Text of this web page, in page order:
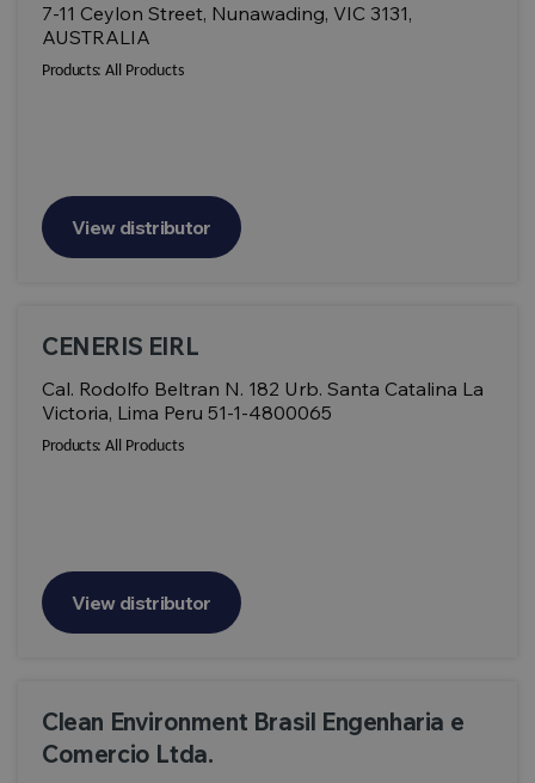
7-11 Ceylon Street, Nunawading, VIC 3131,
AUSTRALIA
Products: All Products
View distributor
CENERIS EIRL
Cal. Rodolfo Beltran N. 182 Urb. Santa Catalina La
Victoria, Lima Peru 51-1-4800065
Products: All Products
View distributor
Clean Environment Brasil Engenharia e
Comercio Ltda.